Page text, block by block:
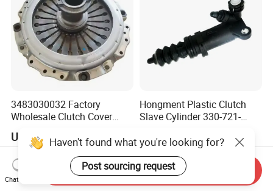
3483030032 Factory
Wholesale Clutch Cover
Actros Truck
US$48.00-68.00
Hongment Plastic Clutch
Slave Cylinder 330-721-
621 a; 38643
US$1.00-100.00
Haven't found what you're looking for?
Post sourcing request
Chat Now
Send Inquiry